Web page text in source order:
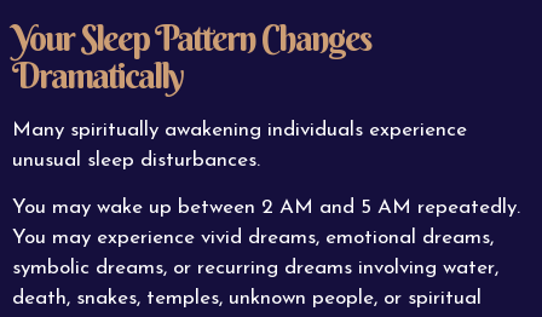
Your Sleep Pattern Changes
Dramatically
Many spiritually awakening individuals experience
unusual sleep disturbances.
You may wake up between 2 AM and 5 AM repeatedly.
You may experience vivid dreams, emotional dreams,
symbolic dreams, or recurring dreams involving water,
death, snakes, temples, unknown people, or spiritual